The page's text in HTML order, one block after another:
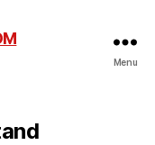
Menu